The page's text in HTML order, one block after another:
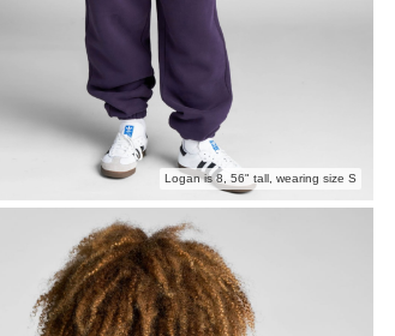
Logan is 8, 56" tall, wearing size S